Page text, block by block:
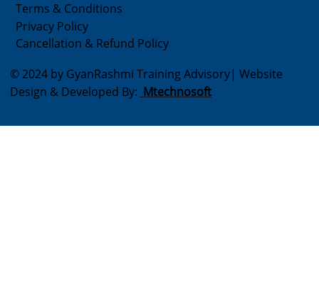
Terms & Conditions
Privacy Policy
Cancellation & Refund Policy
© 2024 by GyanRashmi Training Advisory| Website
Design & Developed By: Mtechnosoft